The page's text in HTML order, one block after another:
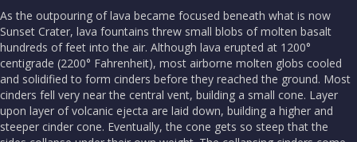
As the outpouring of lava became focused beneath what is now
Sunset Crater, lava fountains threw small blobs of molten basalt
hundreds of feet into the air. Although lava erupted at 1200°
centigrade (2200° Fahrenheit), most airborne molten globs cooled
and solidified to form cinders before they reached the ground. Most
cinders fell very near the central vent, building a small cone. Layer
upon layer of volcanic ejecta are laid down, building a higher and
steeper cinder cone. Eventually, the cone gets so steep that the